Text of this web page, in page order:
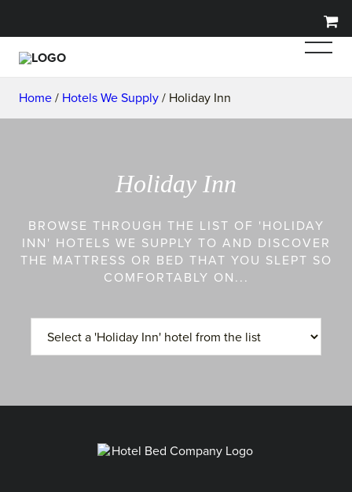
Home / Hotels We Supply / Holiday Inn
Holiday Inn
BROWSE THROUGH THE LIST OF 'HOLIDAY
INN' HOTELS WE SUPPLY TO AND DISCOVER
THE MATTRESS OR BED THAT YOU SLEPT SO
COMFORTABLY ON...